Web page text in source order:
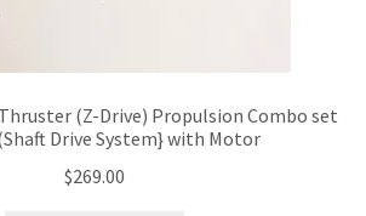
(Z-Drive) Propulsion Combo set
Drive System} with Motor
$269.00